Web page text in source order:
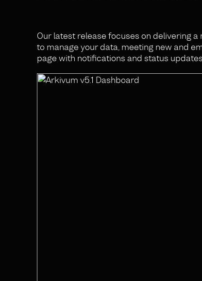
Our latest release focuses on delivering
to manage your data, meeting new and
page with notifications and status